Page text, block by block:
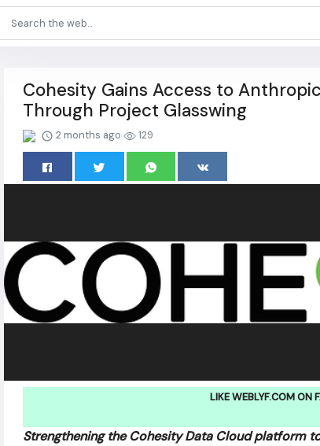
Cohesity Gains Access to
Through Project Glasswing
2 months ago 129
LIKE WEBLYF.COM ON
Strengthening the Cohesity Data Cloud platform